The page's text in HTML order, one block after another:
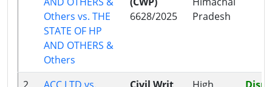
Others vs. THE
STATE OF HP
AND OTHERS &
Others
6628/2025
Pradesh
2
ACC LTD vs.
Civil Writ
High